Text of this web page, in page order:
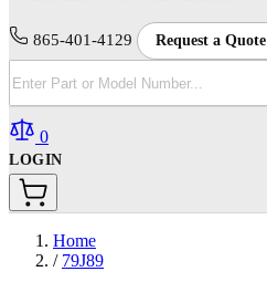
865-401-4129 Request a Quote
0
LOGIN
Home
/ 79J89